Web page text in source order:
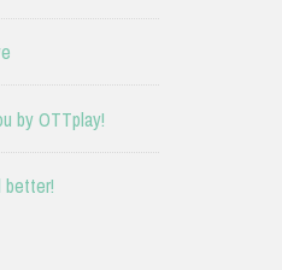
by OTTplay!
better!